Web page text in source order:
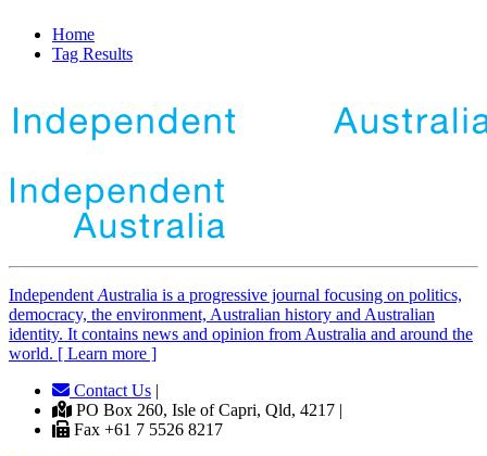
Home
Tag Results
Independent Australia is a progressive journal focusing on politics,
democracy, the environment, Australian history and Australian
identity. It contains news and opinion from Australia and around the
world. [ Learn more ]
Contact Us |
PO Box 260, Isle of Capri, Qld, 4217 |
Fax +61 7 5526 8217